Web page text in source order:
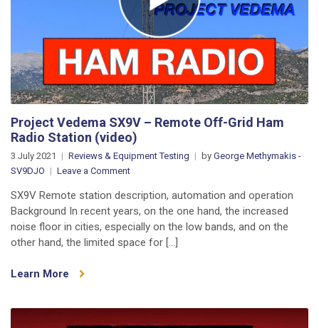
Project Vedema SX9V – Remote Off-Grid Ham
Radio Station (video)
3 July 2021 Reviews & Equipment Testing by George Methymakis -
SV9DJO
Leave a Commenton
Vedema
SX9V
–
Remote
SX9V Remote station description, automation and operation
Background In recent years, on the one hand, the increased
noise floor in cities, especially on the low bands, and on the
other hand, the limited space for […]
Learn More